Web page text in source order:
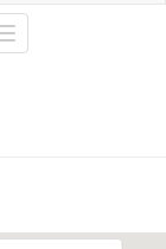
Toggle
navigation